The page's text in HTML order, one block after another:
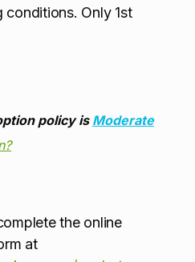
Only 1st
policy is Moderate
the online
at